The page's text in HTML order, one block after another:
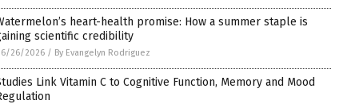
heart-health promise: How a summer staple is
scientific credibility
26/2026 / By Evangelyn Rodriguez
Link Vitamin C to Cognitive Function, Memory and Mood